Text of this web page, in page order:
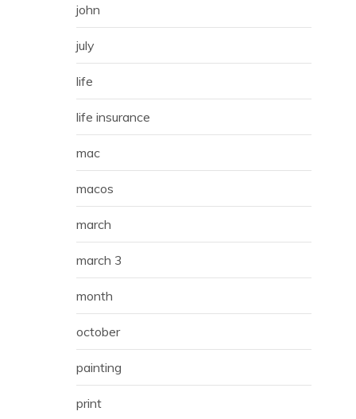
john
july
life
life insurance
mac
macos
march
march 3
month
october
painting
print